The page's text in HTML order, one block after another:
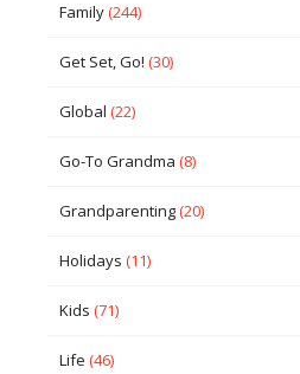
Family(244)
Get Set, Go! (30)
Global (22)
Go-To Grandma (8)
Grandparenting(20)
Holidays (11)
Kids (71)
Life (46)